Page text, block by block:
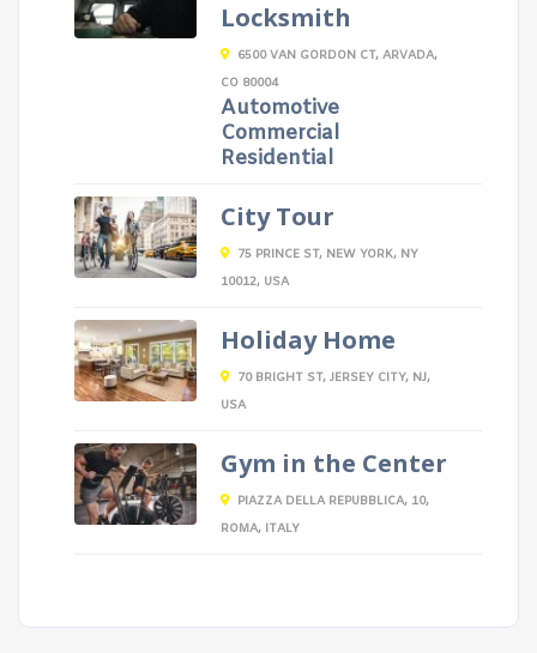
Locksmith
6500 VAN GORDON CT, ARVADA,
CO 80004
Automotive
Commercial
Residential
City Tour
75 PRINCE ST, NEW YORK, NY
10012, USA
Holiday Home
70 BRIGHT ST, JERSEY CITY, NJ,
USA
Gym in the Center
PIAZZA DELLA REPUBBLICA, 10,
ROMA, ITALY